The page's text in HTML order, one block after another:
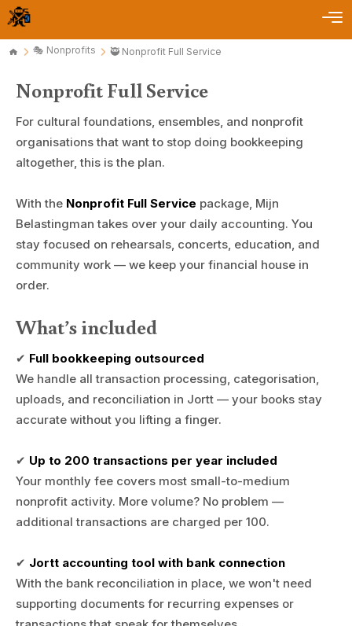
🎭 Nonprofits 🥷 Nonprofit Full Service
Nonprofit Full Service
For cultural foundations, ensembles, and nonprofit
organisations that want to stop doing bookkeeping
altogether, this is the plan.
With the Nonprofit Full Service package, Mijn
Belastingman takes over your daily accounting. You
stay focused on rehearsals, concerts, education, and
community work — we keep your financial house in
order.
What’s included
✔ Full bookkeeping outsourced
We handle all transaction processing, categorisation,
uploads, and reconciliation in Jortt — your books stay
accurate without you lifting a finger.
✔ Up to 200 transactions per year included
Your monthly fee covers most small-to-medium
nonprofit activity. More volume? No problem —
additional transactions are charged per 100.
✔ Jortt accounting tool with bank connection
With the bank reconciliation in place, we won't need
supporting documents for recurring expenses or